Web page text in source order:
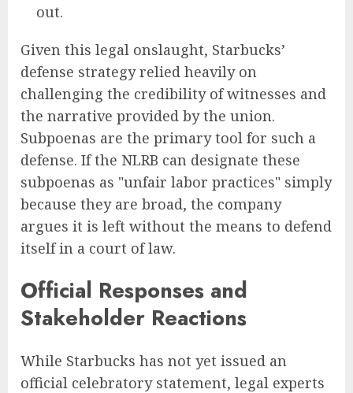
out.
Given this legal onslaught, Starbucks’
defense strategy relied heavily on
challenging the credibility of witnesses and
the narrative provided by the union.
Subpoenas are the primary tool for such a
defense. If the NLRB can designate these
subpoenas as "unfair labor practices" simply
because they are broad, the company
argues it is left without the means to defend
itself in a court of law.
Official Responses and
Stakeholder Reactions
While Starbucks has not yet issued an
official celebratory statement, legal experts